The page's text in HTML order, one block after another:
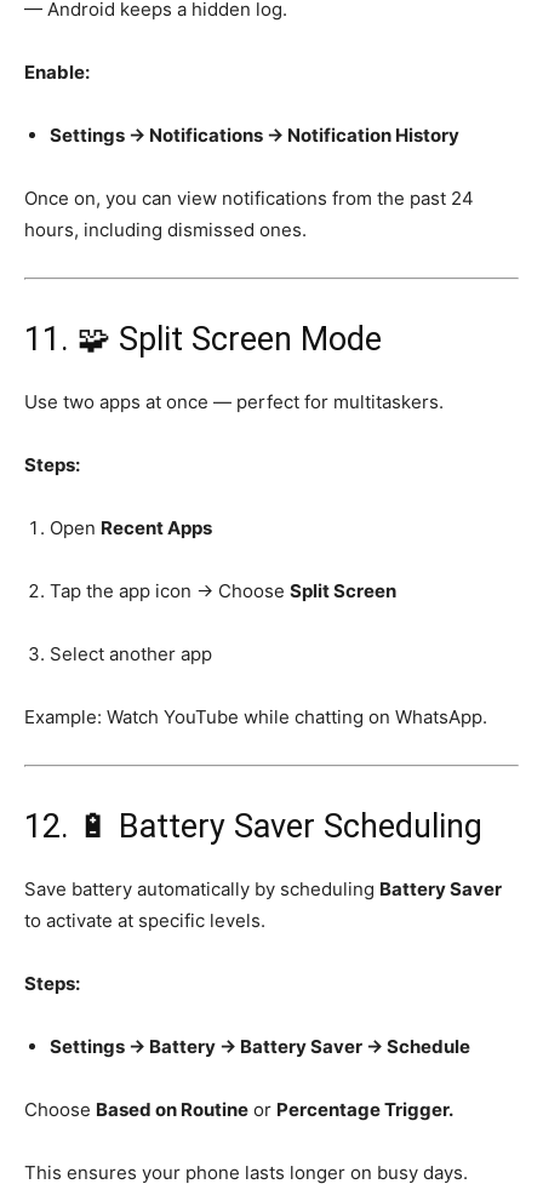
— Android keeps a hidden log.
Enable:
Settings → Notifications → Notification History
Once on, you can view notifications from the past 24
hours, including dismissed ones.
11. 🧩 Split Screen Mode
Use two apps at once — perfect for multitaskers.
Steps:
Open Recent Apps
Tap the app icon → Choose Split Screen
Select another app
Example: Watch YouTube while chatting on WhatsApp.
12. 🔋 Battery Saver Scheduling
Save battery automatically by scheduling Battery Saver
to activate at specific levels.
Steps:
Settings → Battery → Battery Saver → Schedule
Choose Based on Routine or Percentage Trigger.
This ensures your phone lasts longer on busy days.